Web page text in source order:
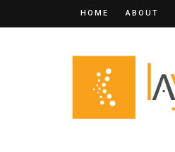
HOME ABOUT